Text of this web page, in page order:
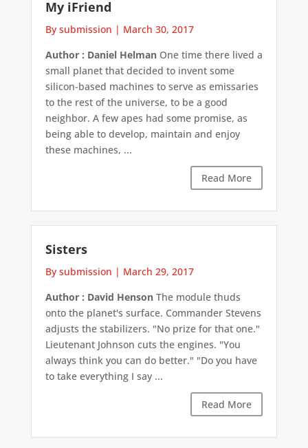
My iFriend
By submission | March 30, 2017
Author : Daniel HelmanOne time there lived a
small planet that decided to invent some
silicon-based machines to serve as emissaries
to the rest of the universe, to be a good
neighbor. A few apes had some promise, as
being able to develop, maintain and enjoy
these machines, ...
Read More
Sisters
By submission | March 29, 2017
Author : David HensonThe module thuds
onto the planet's surface. Commander Stevens
adjusts the stabilizers. "No prize for that one."
Lieutenant Johnson cuts the engines. "You
always think you can do better." "Do you have
to take everything I say ...
Read More